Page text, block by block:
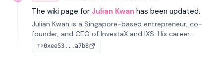
The wiki page for Julian Kwan has been updated.
Julian Kwan is a Singapore-based entrepreneur, co-
founder, and CEO of InvestaX and IXS. His career
spans media, real estate, and blockchain, focusing on
tokenization of real-world assets.
TX0xee53...a7b8